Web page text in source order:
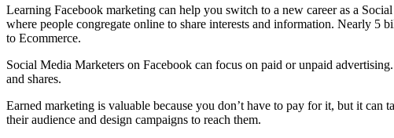
Learning Facebook marketing can help you switch to a new career as a
where people congregate online to share interests and information. Nearly
to Ecommerce.
Social Media Marketers on Facebook can focus on paid or unpaid
and shares.
Earned marketing is valuable because you don’t have to pay for it, but it
their audience and design campaigns to reach them.